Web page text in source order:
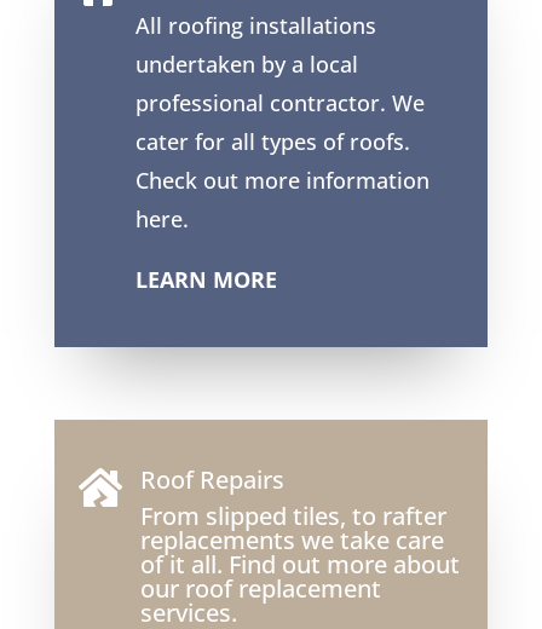
All roofing installations
undertaken by a local
professional contractor. We
cater for all types of roofs.
Check out more information
here.
LEARN MORE

Roof Repairs
From slipped tiles, to rafter
replacements we take care
of it all. Find out more about
our roof replacement
services.